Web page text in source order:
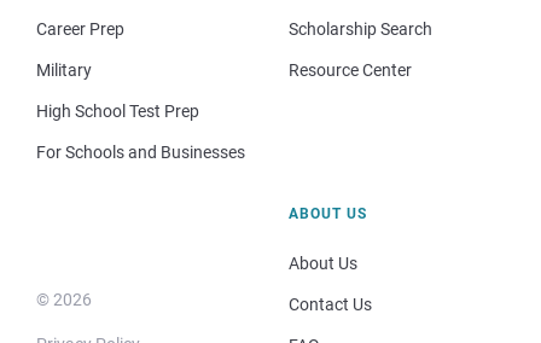
Career Prep
Military
High School Test Prep
For Schools and Businesses
Scholarship Search
Resource Center
© 2026
ABOUT US
About Us
Contact Us